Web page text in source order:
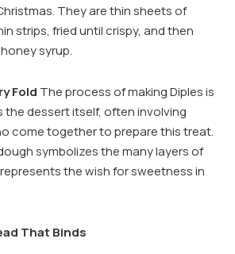
They are thin sheets of
strips, fried until crispy, and then
syrup.
Fold The process of making Diples is
the dessert itself, often involving
come together to prepare this treat.
symbolizes the many layers of
the wish for sweetness in
That Binds